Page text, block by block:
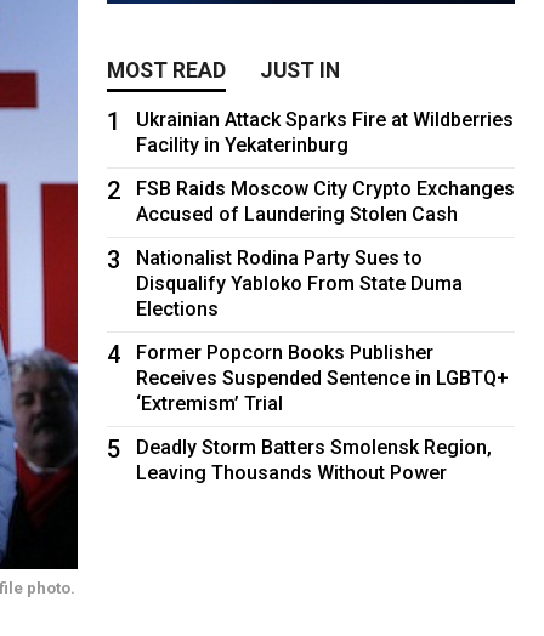
photo.
MOST READ JUST IN
1
Ukrainian Attack Sparks Fire at Wildberries
Facility in Yekaterinburg
2
FSB Raids Moscow City Crypto Exchanges
Accused of Laundering Stolen Cash
3
Nationalist Rodina Party Sues to
Disqualify Yabloko From State Duma
Elections
4
Former Popcorn Books Publisher
Receives Suspended Sentence in LGBTQ+
‘Extremism’ Trial
5
Deadly Storm Batters Smolensk Region,
Leaving Thousands Without Power